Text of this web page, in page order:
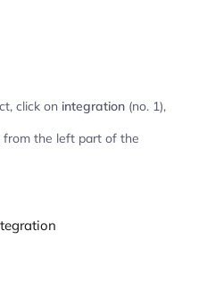
click on integration (no. 1),
from the left part of the